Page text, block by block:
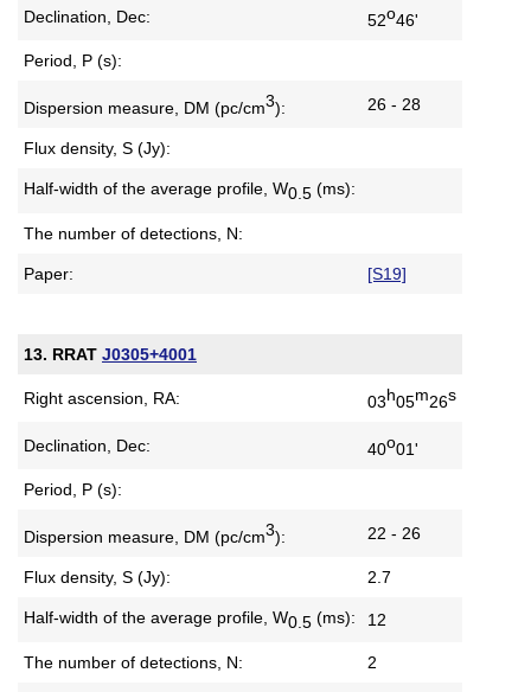
Declination, Dec: 52o46'
Period, P (s):
Dispersion measure, DM (pc/cm3): 26 - 28
Flux density, S (Jy):
Half-width of the average profile, W0.5 (ms):
The number of detections, N:
Paper: [S19]
13. RRAT J0305+4001
Right ascension, RA: 03h05m26s
Declination, Dec: 40o01'
Period, P (s):
Dispersion measure, DM (pc/cm3): 22 - 26
Flux density, S (Jy): 2.7
Half-width of the average profile, W0.5 (ms): 12
The number of detections, N: 2